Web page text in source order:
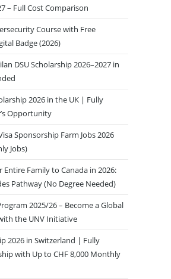
– Full Cost Comparison
Course with Free
Badge (2026)
DSU Scholarship 2026–2027 in
2026 in the UK | Fully
Opportunity
Sponsorship Farm Jobs 2026
Jobs)
Family to Canada in 2026:
Pathway (No Degree Needed)
2025/26 – Become a Global
the UNV Initiative
2026 in Switzerland | Fully
with Up to CHF 8,000 Monthly